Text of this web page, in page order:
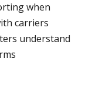
when
carriers
understand